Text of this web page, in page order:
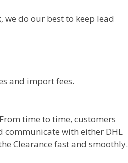
we do our best to keep lead
and import fees.
time to time, customers
with either DHL
Clearance fast and smoothly.